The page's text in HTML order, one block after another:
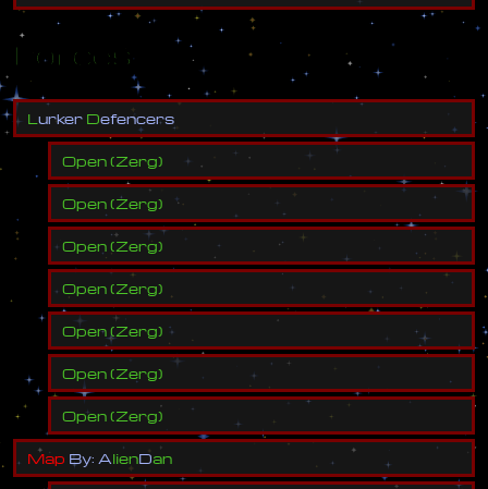
Forces
L urker Defencers
Open(Zerg)
Open(Zerg)
Open(Zerg)
Open(Zerg)
Open(Zerg)
Open(Zerg)
Open(Zerg)
Map By: AlienDan